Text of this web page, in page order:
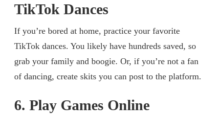
TikTok Dances
If you’re bored at home, practice your favorite
TikTok dances. You likely have hundreds saved, so
grab your family and boogie. Or, if you’re not a fan
of dancing, create skits you can post to the platform.
6. Play Games Online